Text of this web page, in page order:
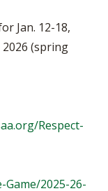
Jan. 12-18,
(spring
Respect-
2025-26-